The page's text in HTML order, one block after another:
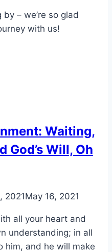
– we’re so glad
with us!
Waiting,
God’s Will, Oh
2021May 16, 2021
all your heart and
understanding; in all
him, and he will make